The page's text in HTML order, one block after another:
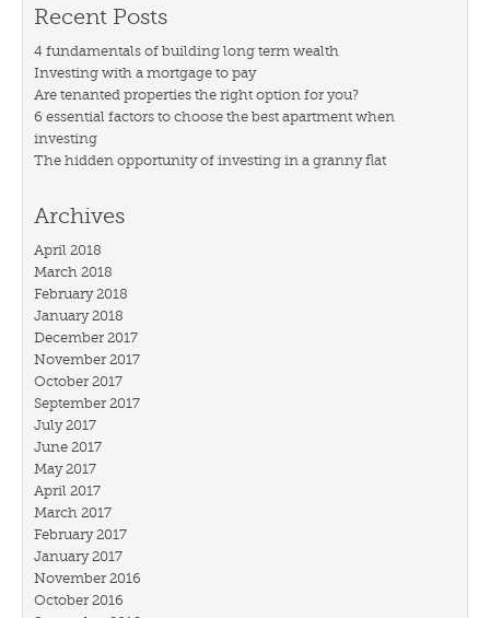
Recent Posts
4 fundamentals of building long term wealth
Investing with a mortgage to pay
Are tenanted properties the right option for you?
6 essential factors to choose the best apartment when
investing
The hidden opportunity of investing in a granny flat
Archives
April 2018
March 2018
February 2018
January 2018
December 2017
November 2017
October 2017
September 2017
July 2017
June 2017
May 2017
April 2017
March 2017
February 2017
January 2017
November 2016
October 2016